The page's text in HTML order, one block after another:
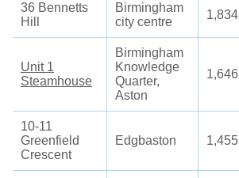
36 Bennetts
Hill
Birmingham
city centre
1,834
Unit 1
Steamhouse
Birmingham
Knowledge
Quarter,
Aston
1,646
10-11
Greenfield
Crescent
Edgbaston 1,455